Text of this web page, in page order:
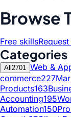
Browse
Free skills
Categories
All 2701 Web &
commerce227
Products163
Accounting195
Automation150